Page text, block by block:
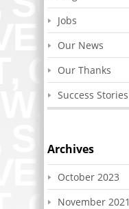
Jobs
Our News
Our Thanks
Success Stories
Archives
October 2023
November 2021